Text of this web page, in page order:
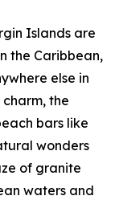
Islands are
the Caribbean,
else in
the
bars like
wonders
of granite
waters and